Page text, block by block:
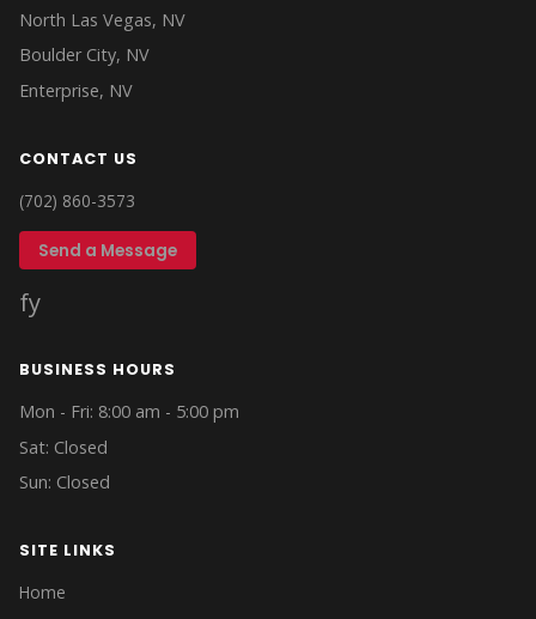
North Las Vegas, NV
Boulder City, NV
Enterprise, NV
CONTACT US
(702) 860-3573
Send a Message
fy
BUSINESS HOURS
Mon - Fri: 8:00 am - 5:00 pm
Sat: Closed
Sun: Closed
SITE LINKS
Home